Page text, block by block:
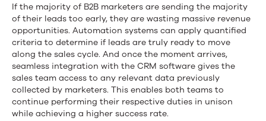
If the majority of B2B marketers are sending the majority
of their leads too early, they are wasting massive revenue
opportunities. Automation systems can apply quantified
criteria to determine if leads are truly ready to move
along the sales cycle. And once the moment arrives,
seamless integration with the CRM software gives the
sales team access to any relevant data previously
collected by marketers. This enables both teams to
continue performing their respective duties in unison
while achieving a higher success rate.